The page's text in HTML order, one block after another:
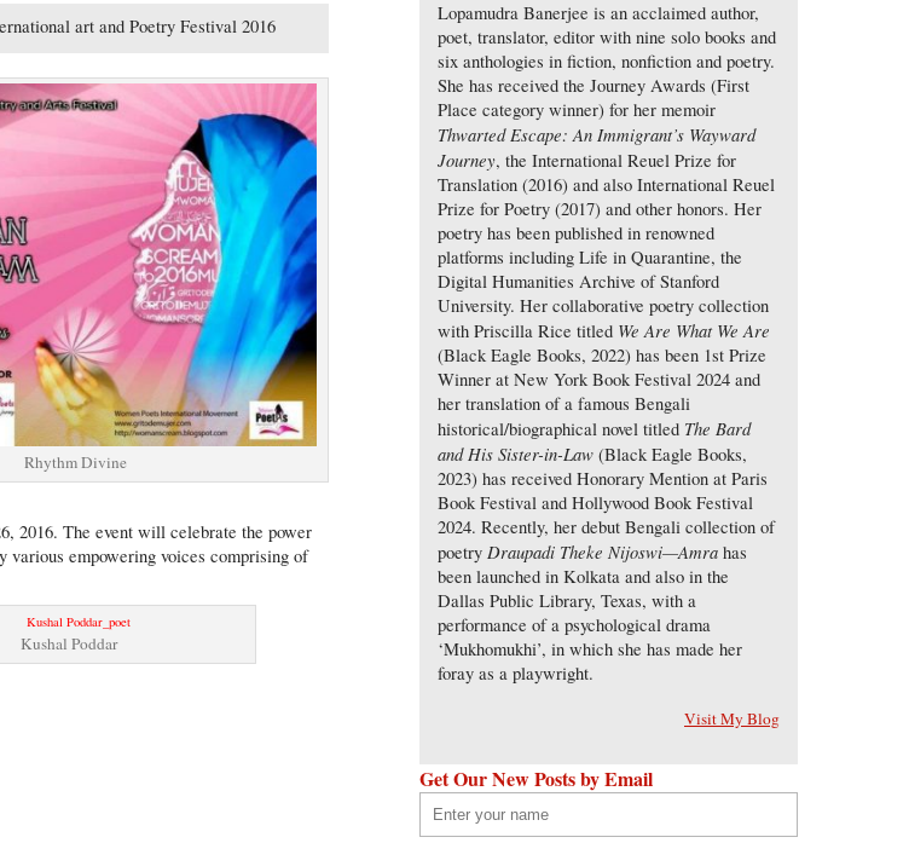
art and Poetry Festival 2016
Rhythm Divine
2016. The event will celebrate the power
various empowering voices comprising of
Kushal Poddar
Lopamudra Banerjee is an acclaimed author,
poet, translator, editor with nine solo books and
six anthologies in fiction, nonfiction and poetry.
She has received the Journey Awards (First
Place category winner) for her memoir
Thwarted Escape: An Immigrant’s Wayward
Journey, the International Reuel Prize for
Translation (2016) and also International Reuel
Prize for Poetry (2017) and other honors. Her
poetry has been published in renowned
platforms including Life in Quarantine, the
Digital Humanities Archive of Stanford
University. Her collaborative poetry collection
with Priscilla Rice titled We Are What We Are
(Black Eagle Books, 2022) has been 1st Prize
Winner at New York Book Festival 2024 and
her translation of a famous Bengali
historical/biographical novel titled The Bard
and His Sister-in-Law(Black Eagle Books,
2023) has received Honorary Mention at Paris
Book Festival and Hollywood Book Festival
2024. Recently, her debut Bengali collection of
poetry Draupadi Theke Nijoswi—Amrahas
been launched in Kolkata and also in the
Dallas Public Library, Texas, with a
performance of a psychological drama
‘Mukhomukhi’, in which she has made her
foray as a playwright.
Visit My Blog
Get Our New Posts by Email